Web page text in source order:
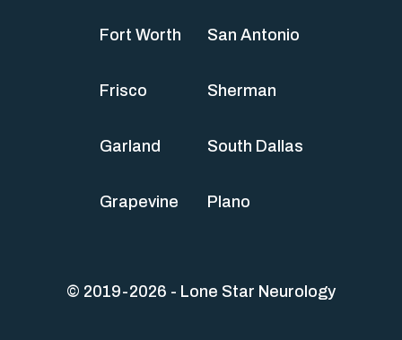
Fort Worth
Frisco
Garland
Grapevine
San Antonio
Sherman
South Dallas
Plano
© 2019-2026 - Lone Star Neurology